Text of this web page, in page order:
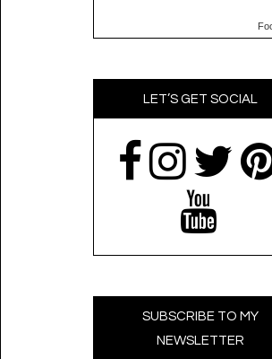
LET’S GET SOCIAL
SUBSCRIBE TO MY
NEWSLETTER